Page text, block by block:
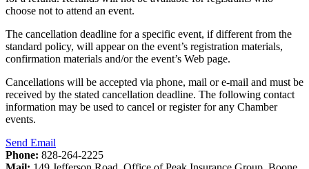
choose not to attend an event.
The cancellation deadline for a specific event, if different from the
standard policy, will appear on the event’s registration materials,
confirmation materials and/or the event’s Web page.
Cancellations will be accepted via phone, mail or e-mail and must be
received by the stated cancellation deadline. The following contact
information may be used to cancel or register for any Chamber
events.
Send Email
Phone: 828-264-2225